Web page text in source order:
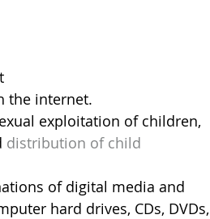
the internet.
exploitation of children,
distribution of child
of digital media and
hard drives, CDs, DVDs,